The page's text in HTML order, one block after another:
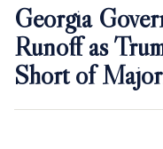
Georgia
Runoff as
Short of